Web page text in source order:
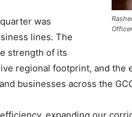
was
lines. The
strength of its
regional footprint, and the
businesses across the